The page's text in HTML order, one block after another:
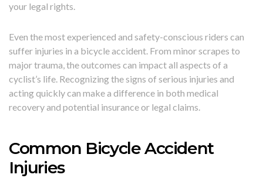
your legal rights.
Even the most experienced and safety-conscious riders can
suffer injuries in a bicycle accident. From minor scrapes to
major trauma, the outcomes can impact all aspects of a
cyclist’s life. Recognizing the signs of serious injuries and
acting quickly can make a difference in both medical
recovery and potential insurance or legal claims.
Common Bicycle Accident
Injuries